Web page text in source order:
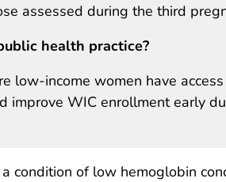
assessed during the third
health practice?
low-income women have
improve WIC enrollment early
condition of low hemoglobin